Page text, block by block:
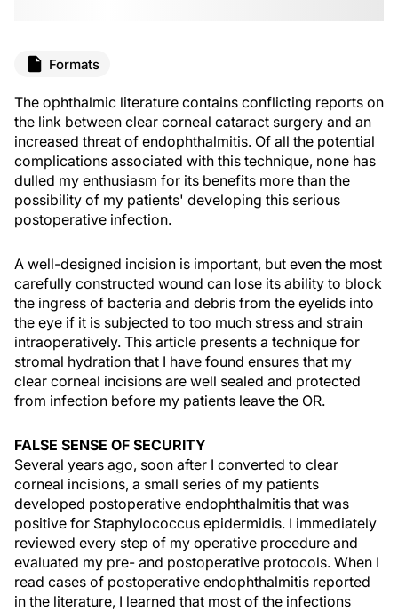
Formats
The ophthalmic literature contains conflicting reports on
the link between clear corneal cataract surgery and an
increased threat of endophthalmitis. Of all the potential
complications associated with this technique, none has
dulled my enthusiasm for its benefits more than the
possibility of my patients' developing this serious
postoperative infection.
A well-designed incision is important, but even the most
carefully constructed wound can lose its ability to block
the ingress of bacteria and debris from the eyelids into
the eye if it is subjected to too much stress and strain
intraoperatively. This article presents a technique for
stromal hydration that I have found ensures that my
clear corneal incisions are well sealed and protected
from infection before my patients leave the OR.
FALSE SENSE OF SECURITY
Several years ago, soon after I converted to clear
corneal incisions, a small series of my patients
developed postoperative endophthalmitis that was
positive for Staphylococcus epidermidis. I immediately
reviewed every step of my operative procedure and
evaluated my pre- and postoperative protocols. When I
read cases of postoperative endophthalmitis reported
in the literature, I learned that most of the infections